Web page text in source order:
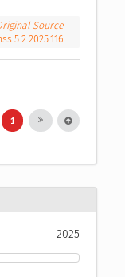
Source
1
2025